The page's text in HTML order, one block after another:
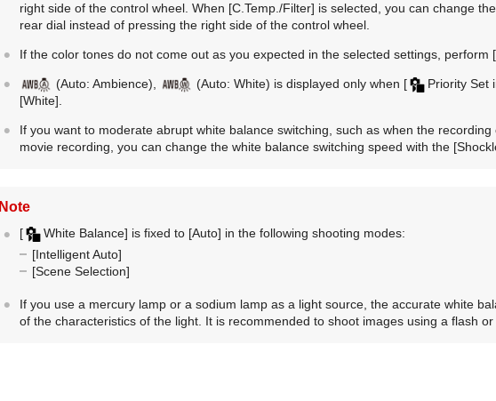
right side of the control wheel. When [C.Temp./Filter] is selected, you can change
rear dial instead of pressing the right side of the control wheel.
If the color tones do not come out as you expected in the selected settings, perform
(Auto: Ambience), (Auto: White) is displayed only when [ Priority Set
[White]
If you want to moderate abrupt white balance switching, such as when the
movie recording, you can change the white balance switching speed with the
Note
[ White Balance] is fixed to [Auto] in the following shooting modes:
[Intelligent Auto]
[Scene Selection]
If you use a mercury lamp or a sodium lamp as a light source, the accurate white
of the characteristics of the light. It is recommended to shoot images using a flash or